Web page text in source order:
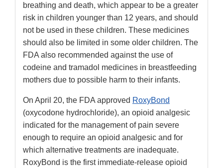
Disclaimer
breathing and death, which appear to be a greater
risk in children younger than 12 years, and should
not be used in these children. These medicines
should also be limited in some older children. The
FDA also recommended against the use of
codeine and tramadol medicines in breastfeeding
mothers due to possible harm to their infants.
On April 20, the FDA approved RoxyBond
(oxycodone hydrochloride), an opioid analgesic
indicated for the management of pain severe
enough to require an opioid analgesic and for
which alternative treatments are inadequate.
RoxyBond is the first immediate-release opioid